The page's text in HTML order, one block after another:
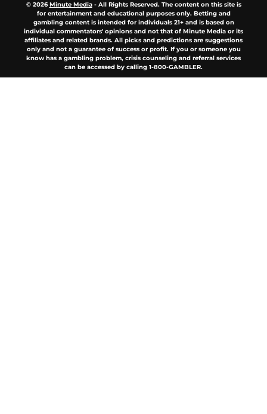
© 2026Minute Media- All Rights Reserved. The content on this site is
for entertainment and educational purposes only. Betting and
gambling content is intended for individuals 21+ and is based on
individual commentators' opinions and not that of Minute Media or its
affiliates and related brands. All picks and predictions are suggestions
only and not a guarantee of success or profit. If you or someone you
know has a gambling problem, crisis counseling and referral services
can be accessed by calling 1-800-GAMBLER.